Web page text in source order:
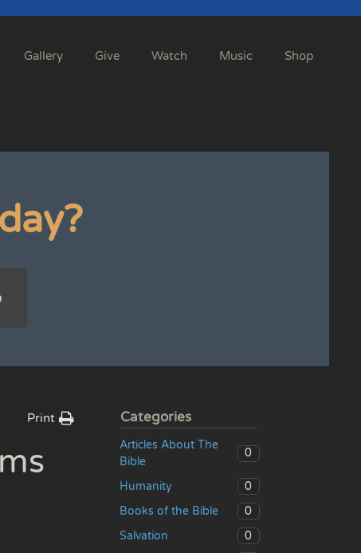
Gallery Give Watch Music Shop
Print Categories
Articles About The
Bible
0
Humanity
0
Books of the Bible
0
Salvation
0